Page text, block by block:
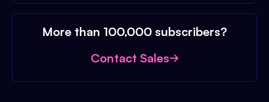
More than 100,000 subscribers?
Contact Sales